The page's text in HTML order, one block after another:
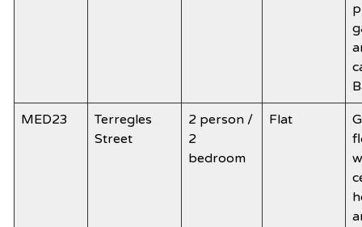
MED23
Terregles
Street
2 person /
2
bedroom
Flat